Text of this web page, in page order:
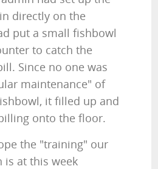
directly on the
put a small fishbowl
to catch the
Since no one was
maintenance" of
it filled up and
onto the floor.
the "training" our
is at this week